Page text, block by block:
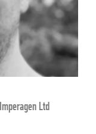
Ltd